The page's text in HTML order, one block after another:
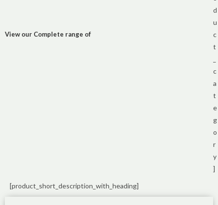
View our Complete range of
d
u
c
t
c
a
t
e
g
o
r
y
]
[product_short_description_with_heading]